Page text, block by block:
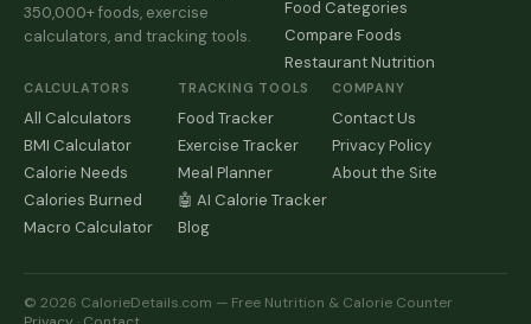
350,000+ foods, exercise
calculators, and tracking tools.
Food Categories
Compare Foods
Restaurant Nutrition
CALCULATORS
All Calculators
BMI Calculator
Calorie Needs
Calories Burned
Macro Calculator
TRACKING TOOLS
Food Tracker
Exercise Tracker
Meal Planner
🤖 AI Calorie Tracker
Blog
COMPANY
Contact Us
Privacy Policy
About the Site
© 2026 CalorieDetails.com — Free Nutrition & Calorie Counter